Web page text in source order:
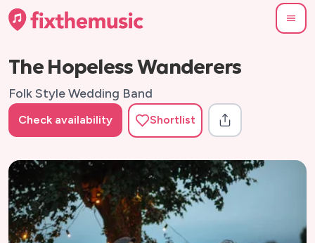
The Hopeless Wanderers
Folk Style Wedding Band
Check availability Shortlist